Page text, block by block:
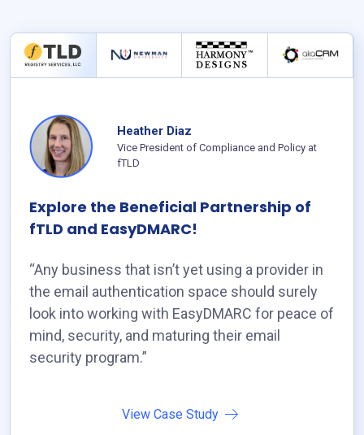
Heather Diaz
Vice President of Compliance and Policy at
fTLD
Explore the Beneficial Partnership of
fTLD and EasyDMARC!
“Any business that isn’t yet using a provider in
the email authentication space should surely
look into working with EasyDMARC for peace of
mind, security, and maturing their email
security program.”
View Case Study